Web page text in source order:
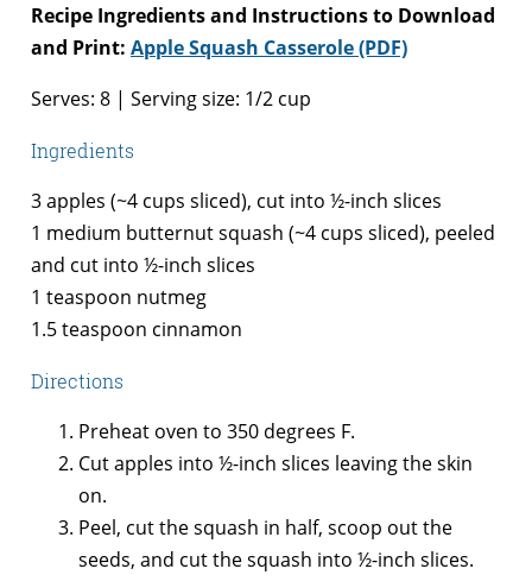
Recipe Ingredients and Instructions to Download
and Print: Apple Squash Casserole (PDF)
Serves: 8 | Serving size: 1/2 cup
Ingredients
3 apples (~4 cups sliced), cut into ½-inch slices
1 medium butternut squash (~4 cups sliced), peeled
and cut into ½-inch slices
1 teaspoon nutmeg
1.5 teaspoon cinnamon
Directions
Preheat oven to 350 degrees F.
Cut apples into ½-inch slices leaving the skin
on.
Peel, cut the squash in half, scoop out the
seeds, and cut the squash into ½-inch slices.